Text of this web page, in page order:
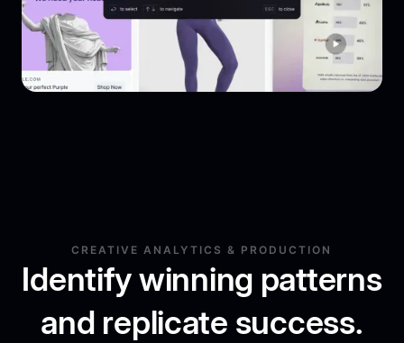
CREATIVE ANALYTICS & PRODUCTION
Identify winning patterns
and replicate success.